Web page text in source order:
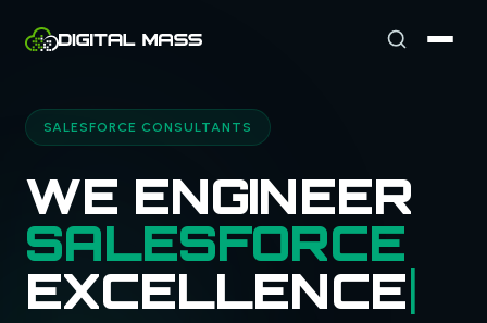
SALESFORCE CONSULTANTS
WE ENGINEER
SALESFORCE
EXCELLENCE